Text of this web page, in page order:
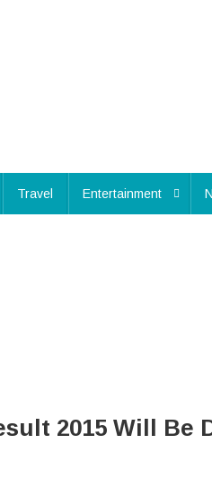
Travel Entertainment
2015 Will Be